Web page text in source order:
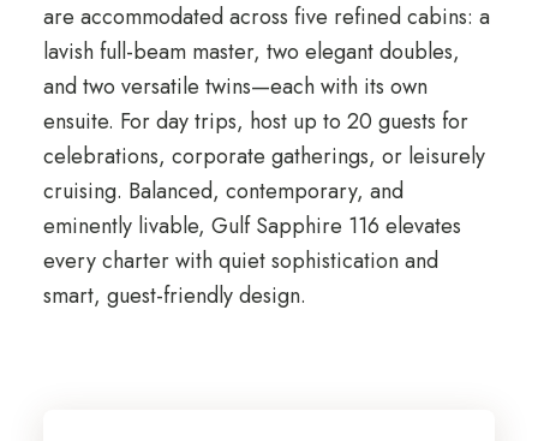
are accommodated across five refined cabins: a
lavish full-beam master, two elegant doubles,
and two versatile twins—each with its own
ensuite. For day trips, host up to 20 guests for
celebrations, corporate gatherings, or leisurely
cruising. Balanced, contemporary, and
eminently livable, Gulf Sapphire 116 elevates
every charter with quiet sophistication and
smart, guest-friendly design.